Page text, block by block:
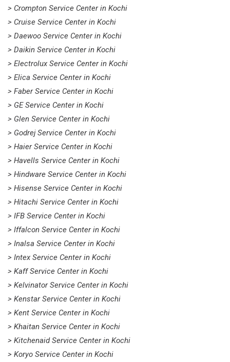
> Crompton Service Center in Kochi
> Cruise Service Center in Kochi
> Daewoo Service Center in Kochi
> Daikin Service Center in Kochi
> Electrolux Service Center in Kochi
> Elica Service Center in Kochi
> Faber Service Center in Kochi
> GE Service Center in Kochi
> Glen Service Center in Kochi
> Godrej Service Center in Kochi
> Haier Service Center in Kochi
> Havells Service Center in Kochi
> Hindware Service Center in Kochi
> Hisense Service Center in Kochi
> Hitachi Service Center in Kochi
> IFB Service Center in Kochi
> Iffalcon Service Center in Kochi
> Inalsa Service Center in Kochi
> Intex Service Center in Kochi
> Kaff Service Center in Kochi
> Kelvinator Service Center in Kochi
> Kenstar Service Center in Kochi
> Kent Service Center in Kochi
> Khaitan Service Center in Kochi
> Kitchenaid Service Center in Kochi
> Koryo Service Center in Kochi